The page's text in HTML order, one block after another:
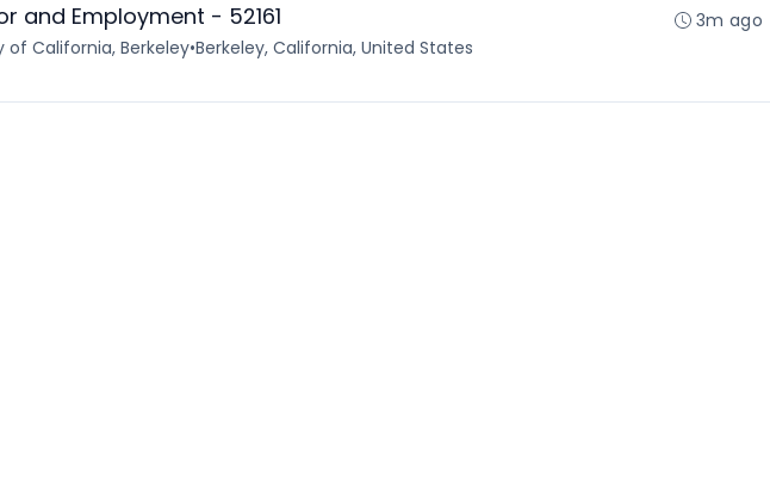
and Employment - 52161
of California, Berkeley•Berkeley, California, United States
3m ago